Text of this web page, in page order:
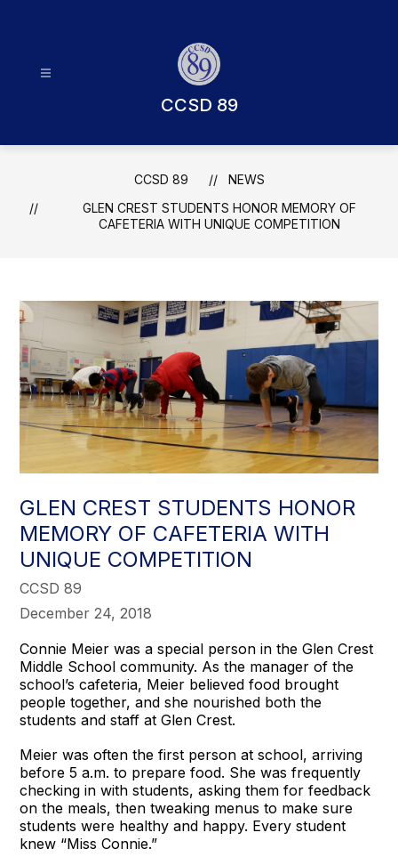
CCSD 89
CCSD 89
NEWS
GLEN CREST STUDENTS HONOR MEMORY OF
CAFETERIA WITH UNIQUE COMPETITION
GLEN CREST STUDENTS HONOR
MEMORY OF CAFETERIA WITH
UNIQUE COMPETITION
CCSD 89
December 24, 2018
Connie Meier was a special person in the Glen Crest
Middle School community. As the manager of the
school’s cafeteria, Meier believed food brought
people together, and she nourished both the
students and staff at Glen Crest.
Meier was often the first person at school, arriving
before 5 a.m. to prepare food. She was frequently
checking in with students, asking them for feedback
on the meals, then tweaking menus to make sure
students were healthy and happy. Every student
knew “Miss Connie.”